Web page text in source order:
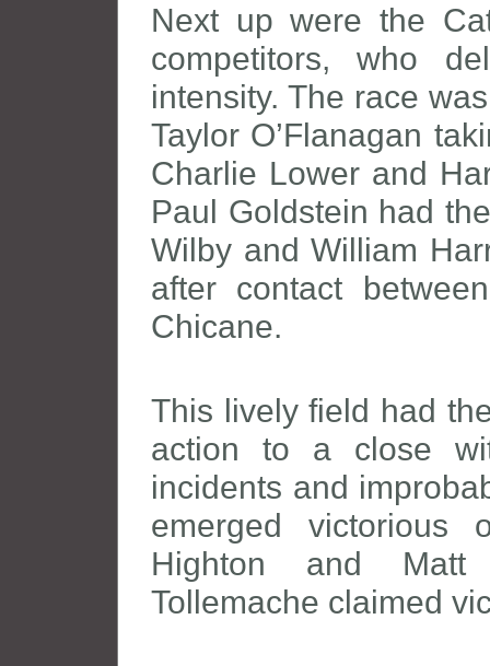
Next up were the
competitors, who
intensity. The race
Taylor O’Flanagan
Charlie Lower and
Paul Goldstein had
Wilby and William
after contact
Chicane.
This lively field had
action to a close
incidents and
emerged victorious
Highton and Matt
Tollemache claimed